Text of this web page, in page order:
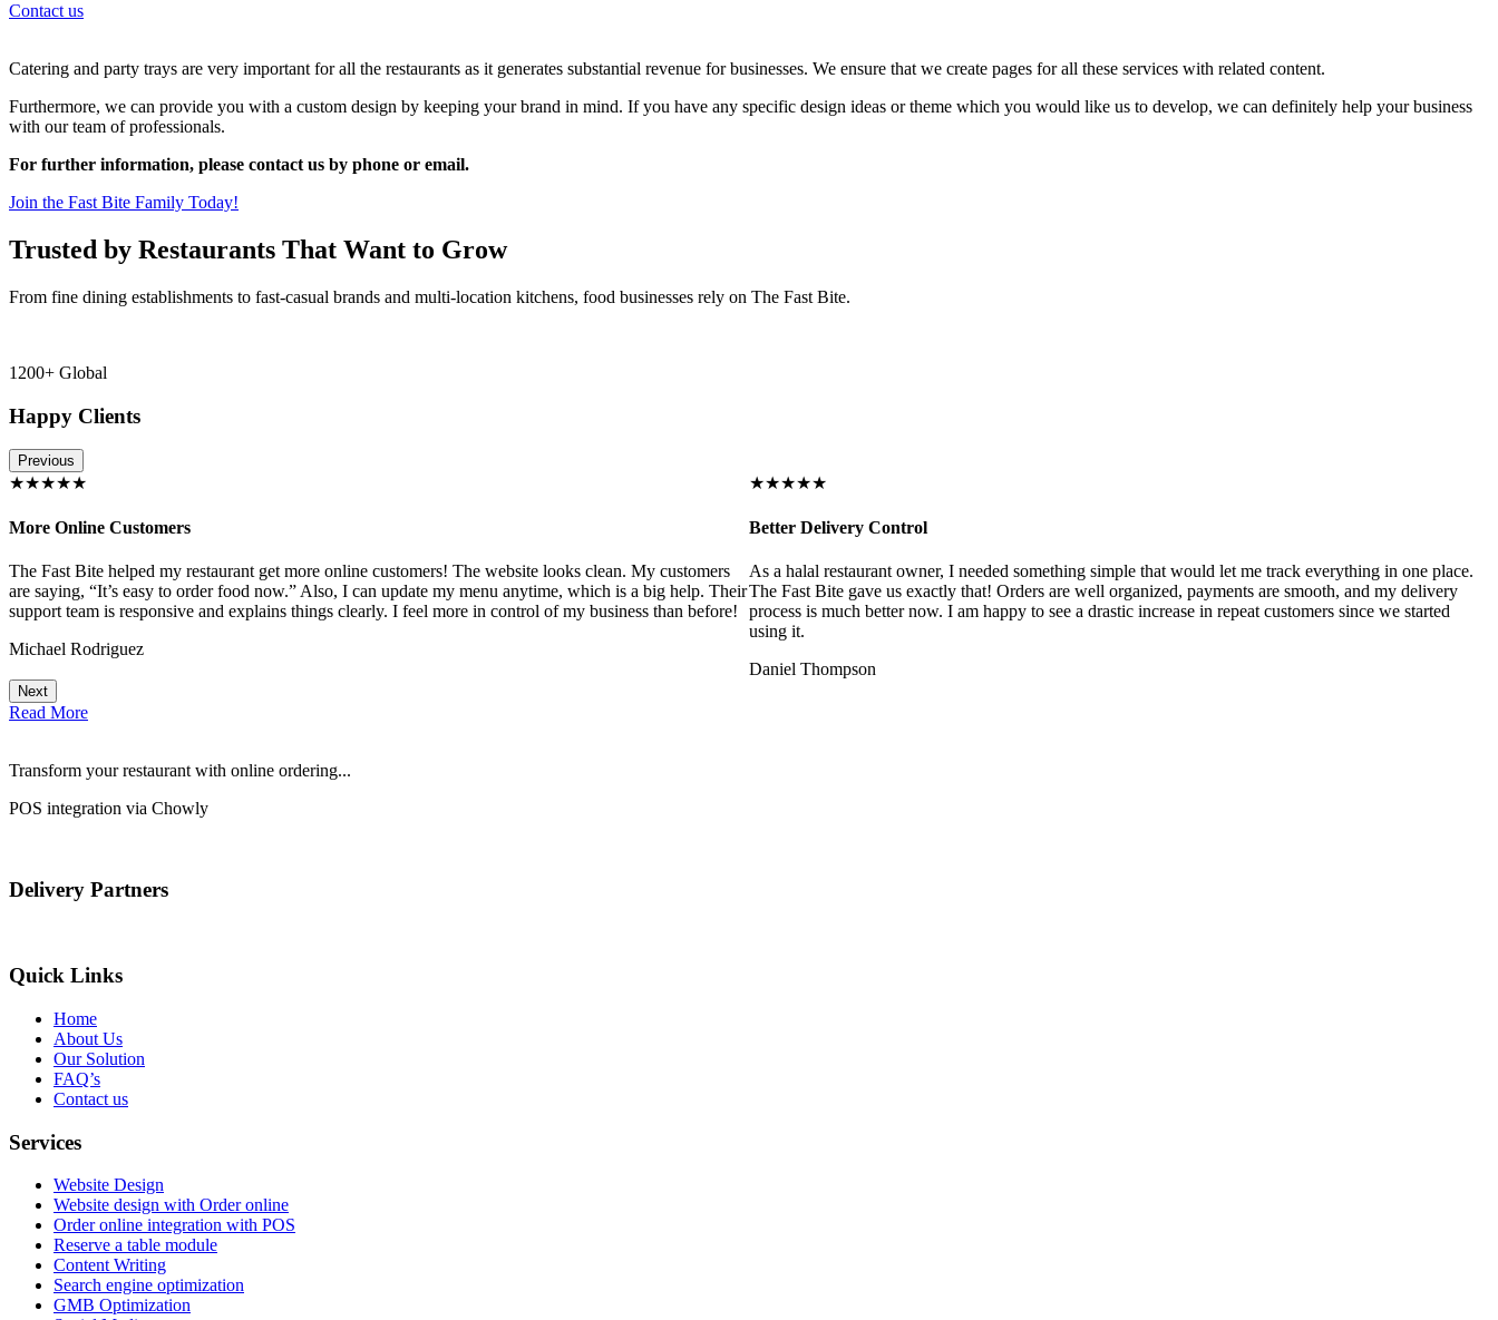
Contact us
Catering and party trays are very important for all the restaurants as it generates substantial revenue for businesses. We ensure that we create pages for all these services with related content.
Furthermore, we can provide you with a custom design by keeping your brand in mind. If you have any specific design ideas or theme which you would like us to develop, we can definitely help your business
with our team of professionals.
For further information, please contact us by phone or email.
Join the Fast Bite Family Today!
Trusted by Restaurants That Want to Grow
From fine dining establishments to fast-casual brands and multi-location kitchens, food businesses rely on The Fast Bite.
1200+ Global
Happy Clients
Previous
★★★★★
More Online Customers
The Fast Bite helped my restaurant get more online customers! The website looks clean. My customers
are saying, “It’s easy to order food now.” Also, I can update my menu anytime, which is a big help. Their
support team is responsive and explains things clearly. I feel more in control of my business than before!
Michael Rodriguez
★★★★★
Better Delivery Control
As a halal restaurant owner, I needed something simple that would let me track everything in one place.
The Fast Bite gave us exactly that! Orders are well organized, payments are smooth, and my delivery
process is much better now. I am happy to see a drastic increase in repeat customers since we started
using it.
Daniel Thompson
Next
Read More
Transform your restaurant with online ordering...
POS integration via Chowly
Delivery Partners
Quick Links
Home
About Us
Our Solution
FAQ’s
Contact us
Services
Website Design
Website design with Order online
Order online integration with POS
Reserve a table module
Content Writing
Search engine optimization
GMB Optimization